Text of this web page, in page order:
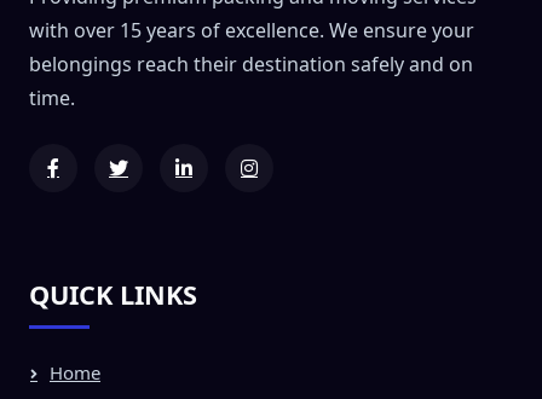
with over 15 years of excellence. We ensure your
belongings reach their destination safely and on
time.
QUICK LINKS
Home